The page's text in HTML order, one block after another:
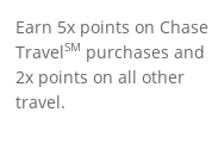
Earn 5x points on Chase
TravelSM purchases and
2x points on all other
travel.